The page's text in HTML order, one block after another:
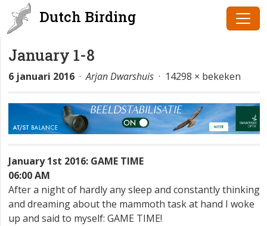
Dutch Birding
January 1-8
6 januari 2016 ·Arjan Dwarshuis · 14298 × bekeken
January 1st 2016: GAME TIME
06:00 AM
After a night of hardly any sleep and constantly thinking
and dreaming about the mammoth task at hand I woke
up and said to myself: GAME TIME!